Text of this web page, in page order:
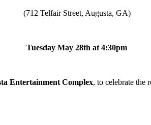
(712 Telfair Street, Augusta, GA)
Tuesday May 28th at 4:30pm
Entertainment Complex, to celebrate the